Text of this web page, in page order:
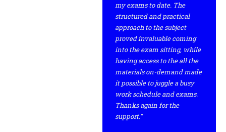
my exams to date. The
structured and practical
approach to the subject
proved invaluable coming
into the exam sitting, while
having access to the all the
materials on-demand made
it possible to juggle a busy
work schedule and exams.
Thanks again for the
support.”